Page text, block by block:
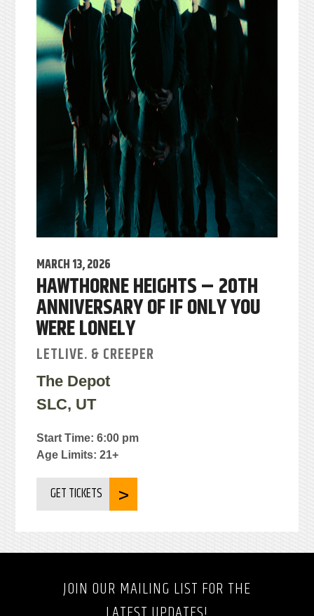
MARCH 13, 2026
HAWTHORNE HEIGHTS – 20TH
ANNIVERSARY OF IF ONLY YOU
WERE LONELY
LETLIVE. & CREEPER
The Depot
SLC, UT
Start Time: 6:00 pm
Age Limits: 21+
GET TICKETS
JOIN OUR MAILING LIST FOR THE